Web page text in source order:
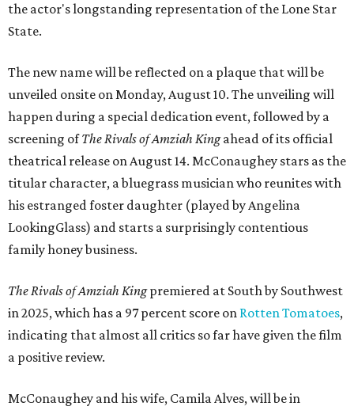
the actor's longstanding representation of the Lone Star
State.
The new name will be reflected on a plaque that will be
unveiled onsite on Monday, August 10. The unveiling will
happen during a special dedication event, followed by a
screening ofThe Rivals of Amziah Kingahead of its official
theatrical release on August 14. McConaughey stars as the
titular character, a bluegrass musician who reunites with
his estranged foster daughter (played by Angelina
LookingGlass) and starts a surprisingly contentious
family honey business.
The Rivals of Amziah Kingpremiered at South by Southwest
in 2025, which has a 97 percent score on Rotten Tomatoes,
indicating that almost all critics so far have given the film
a positive review.
McConaughey and his wife, Camila Alves, will be in